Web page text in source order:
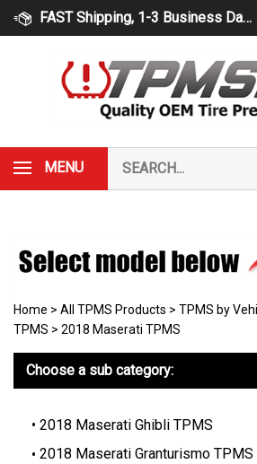
Skip
FAST Shipping, 1-3 Business Days
MENU
our
store.
Home > All TPMS Products > TPMS by
TPMS > 2018 Maserati TPMS
Choose a sub category:
2018 Maserati Ghibli TPMS
2018 Maserati Granturismo TPMS